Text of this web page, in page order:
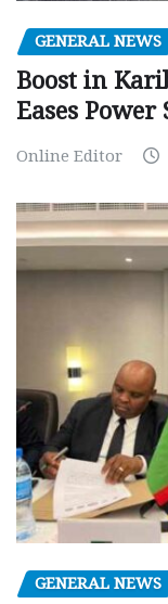
GENERAL NEWS
Boost in
Eases Power
Online Editor
GENERAL NEWS